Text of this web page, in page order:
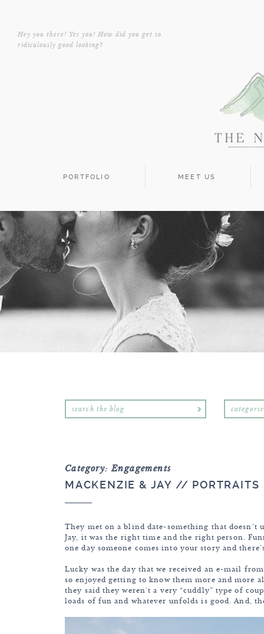
Hey you there! Yes you! How did you get so
ridiculously good looking?
PORTFOLIO MEET US
Category: Engagements
MACKENZIE & JAY // PORTRAITS
They met on a blind date-something that doesn’t
Jay, it was the right time and the right person.
one day someone comes into your story and
Lucky was the day that we received an e-mail
so enjoyed getting to know them more and more
they said they weren’t a very “cuddly” type of
loads of fun and whatever unfolds is good. And,